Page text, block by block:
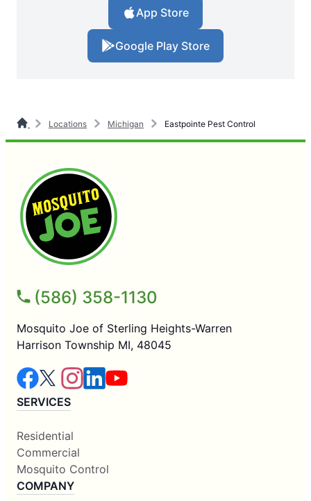
App Store
Google Play Store
Locations Michigan Eastpointe Pest Control
(586) 358-1130
Mosquito Joe of Sterling Heights-Warren
Harrison Township MI, 48045
SERVICES
Residential
Commercial
Mosquito Control
COMPANY